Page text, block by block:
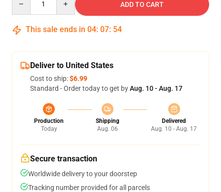
ADD TO CART
This sale ends in 04: 07: 53
Deliver to United States
Cost to ship:$6.99
Standard - Order today to get byAug. 10 - Aug. 17
Production
Today
Shipping
Aug. 06
Delivered
Aug. 10 - Aug. 17
Secure transaction
Worldwide delivery to your doorstep
Tracking number provided for all parcels